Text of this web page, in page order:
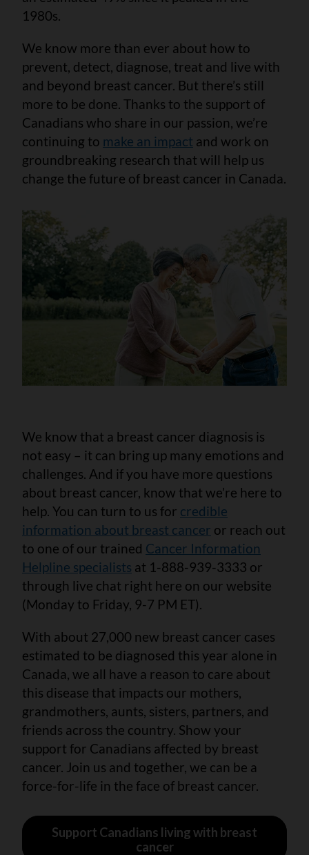
1980s.
We know more than ever about how to
prevent, detect, diagnose, treat and live with
and beyond breast cancer. But there’s still
more to be done. Thanks to the support of
Canadians who share in our passion, we’re
continuing to make an impact and work on
groundbreaking research that will help us
change the future of breast cancer in Canada.
We know that a breast cancer diagnosis is
not easy – it can bring up many emotions and
challenges. And if you have more questions
about breast cancer, know that we’re here to
help. You can turn to us for credible
information about breast cancer or reach out
to one of our trained Cancer Information
Helpline specialists at 1-888-939-3333 or
through live chat right here on our website
(Monday to Friday, 9-7 PM ET).
With about 27,000 new breast cancer cases
estimated to be diagnosed this year alone in
Canada, we all have a reason to care about
this disease that impacts our mothers,
grandmothers, aunts, sisters, partners, and
friends across the country. Show your
support for Canadians affected by breast
cancer. Join us and together, we can be a
force-for-life in the face of breast cancer.
Support Canadians living with breast
cancer